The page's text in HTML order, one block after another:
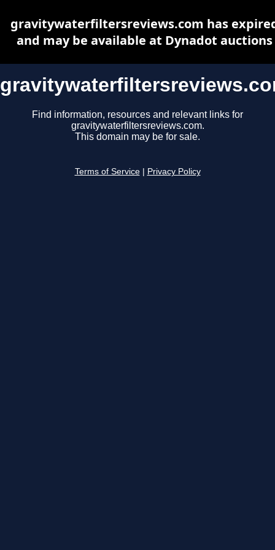
Find information, resources and relevant links for
gravitywaterfiltersreviews.com.
This domain may be for sale.
Terms of Service Privacy Policy
gravitywaterfiltersreviews.com has
and may be available at Dynadot auctions